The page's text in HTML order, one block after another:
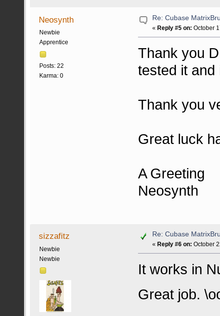
Neosynth
Newbie
Apprentice
Posts: 22
Karma: 0
Re: Cubase
«Reply #5 on: October
Thank you
tested it and
Thank you
Great luck
A Greeting
Neosynth
sizzafitz
Newbie
Newbie
Re: Cubase
« Reply #6 on: October
It works in
Great job.